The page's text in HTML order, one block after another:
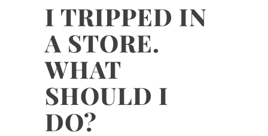
I TRIPPED IN
A STORE.
WHAT
SHOULD I
DO?